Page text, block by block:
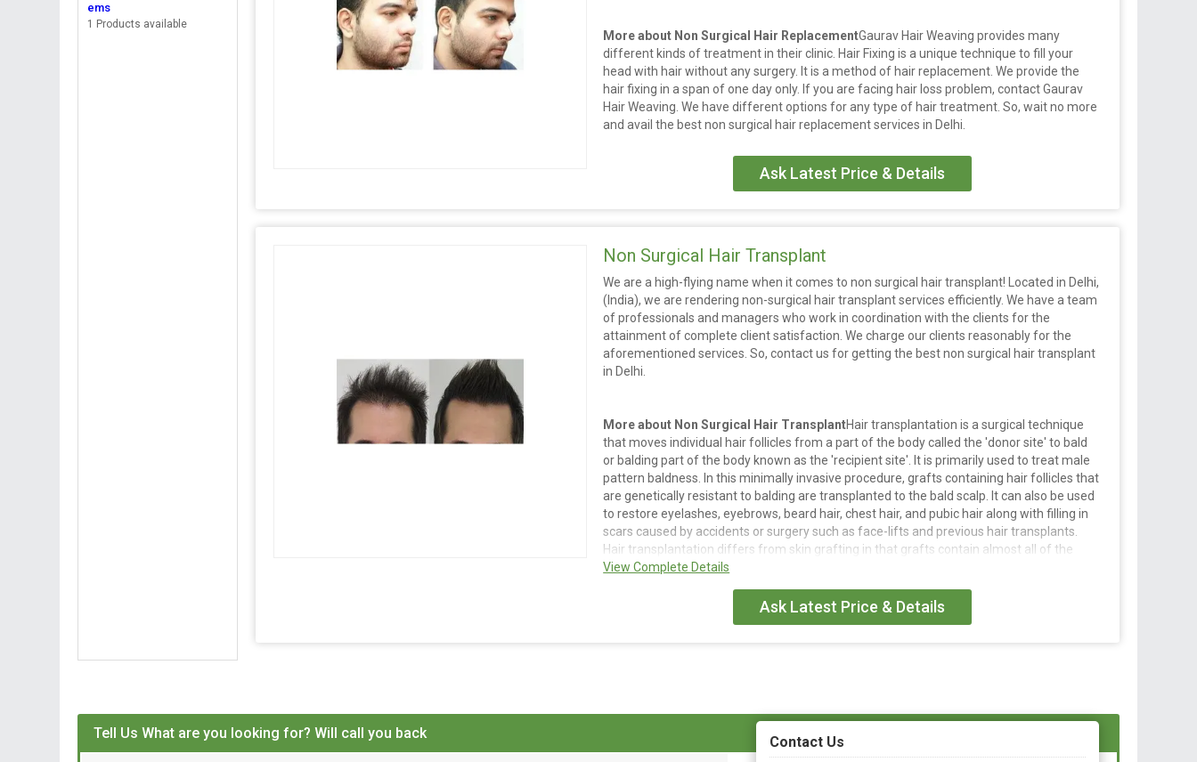
ems
1 Products available
More about Non Surgical Hair ReplacementGaurav Hair Weaving provides many
different kinds of treatment in their clinic. Hair Fixing is a unique technique to fill your
head with hair without any surgery. It is a method of hair replacement. We provide the
hair fixing in a span of one day only. If you are facing hair loss problem, contact Gaurav
Hair Weaving. We have different options for any type of hair treatment. So, wait no more
and avail the best non surgical hair replacement services in Delhi.
Ask Latest Price & Details
Non Surgical Hair Transplant
We are a high-flying name when it comes to non surgical hair transplant! Located in Delhi,
(India), we are rendering non-surgical hair transplant services efficiently. We have a team
of professionals and managers who work in coordination with the clients for the
attainment of complete client satisfaction. We charge our clients reasonably for the
aforementioned services. So, contact us for getting the best non surgical hair transplant
in Delhi.
More about Non Surgical Hair TransplantHair transplantation is a surgical technique
that moves individual hair follicles from a part of the body called the 'donor site' to bald
or balding part of the body known as the 'recipient site'. It is primarily used to treat male
pattern baldness. In this minimally invasive procedure, grafts containing hair follicles that
are genetically resistant to balding are transplanted to the bald scalp. It can also be used
to restore eyelashes, eyebrows, beard hair, chest hair, and pubic hair along with filling in
scars caused by accidents or surgery such as face-lifts and previous hair transplants.
Hair transplantation differs from skin grafting in that grafts contain almost all of the
epidermis and dermis surrounding the hair follicle, and many tiny grafts are transplanted
In this minimally invasive procedure, grafts containing hair follicles that are genetically
resistant to balding are transplanted to the bald scalp.
It can also be used to restore eyelashes, eyebrows, beard hair, chest hair, pubic hair
View Complete Details
Ask Latest Price & Details
Tell Us What are you looking for? Will call you back
Contact Us